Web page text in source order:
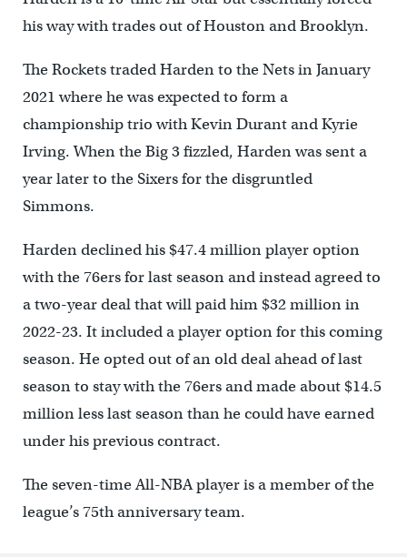
his way with trades out of Houston and Brooklyn.
The Rockets traded Harden to the Nets in January
2021 where he was expected to form a
championship trio with Kevin Durant and Kyrie
Irving. When the Big 3 fizzled, Harden was sent a
year later to the Sixers for the disgruntled
Simmons.
Harden declined his $47.4 million player option
with the 76ers for last season and instead agreed to
a two-year deal that will paid him $32 million in
2022-23. It included a player option for this coming
season. He opted out of an old deal ahead of last
season to stay with the 76ers and made about $14.5
million less last season than he could have earned
under his previous contract.
The seven-time All-NBA player is a member of the
league’s 75th anniversary team.